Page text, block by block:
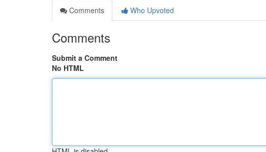
Comments
Who Upvoted
Comments
Submit a Comment
No HTML